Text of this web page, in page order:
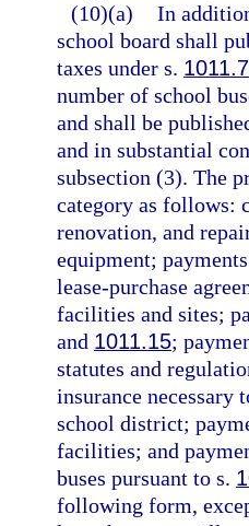
(10)(a) In
school board shall
taxes under s.
number of school
and shall be
and in substantial
subsection (3). The
category as follows:
renovation, and
equipment;
lease-purchase
facilities and sites;
and 1011.15;
statutes and
insurance necessary
school district;
facilities; and
buses pursuant to s.
following form,